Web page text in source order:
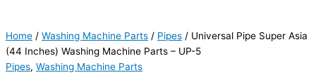
Home / Washing Machine Parts / Pipes / Universal Pipe Super Asia
(44 Inches) Washing Machine Parts – UP-5
Pipes, Washing Machine Parts